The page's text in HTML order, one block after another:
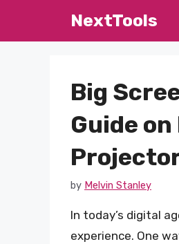
NextTools
Big
Guide
by Melvin Stanley
In today’s digital
experience. One